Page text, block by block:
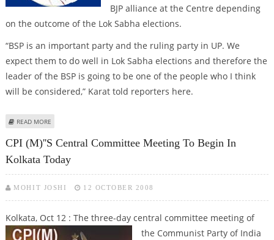
BJP alliance at the Centre depending
on the outcome of the Lok Sabha elections.
“BSP is an important party and the ruling party in UP. We
expect them to do well in Lok Sabha elections and therefore the
leader of the BSP is going to be one of the people who I think
will be considered,” Karat told reporters here.
READ MORE
CPI (M)''s Central Committee Meeting To Begin In
Kolkata Today
MOHIT JOSHI 12 OCTOBER 2008
Kolkata, Oct 12 : The three-day central committee meeting of
the Communist Party of India